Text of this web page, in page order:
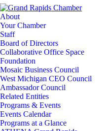
About
Your Chamber
Staff
Board of Directors
Collaborative Office Space
Foundation
Mosaic Business Council
West Michigan CEO Council
Ambassador Council
Related Entities
Programs & Events
Events Calendar
Programs at a Glance